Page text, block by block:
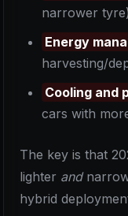
narrower tyre)
Energy
harvesting/
Cooling and
cars with
The key is that
lighter and
hybrid